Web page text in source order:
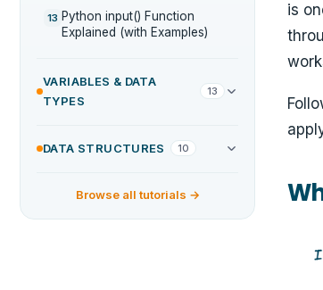
13 Python input() Function
Explained (with Examples)
VARIABLES & DATA
TYPES
13
DATA STRUCTURES 10
Browse all tutorials →
is